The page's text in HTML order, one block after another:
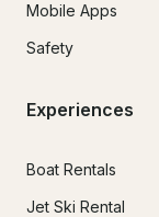
Mobile Apps
Safety
Experiences
Boat Rentals
Jet Ski Rental